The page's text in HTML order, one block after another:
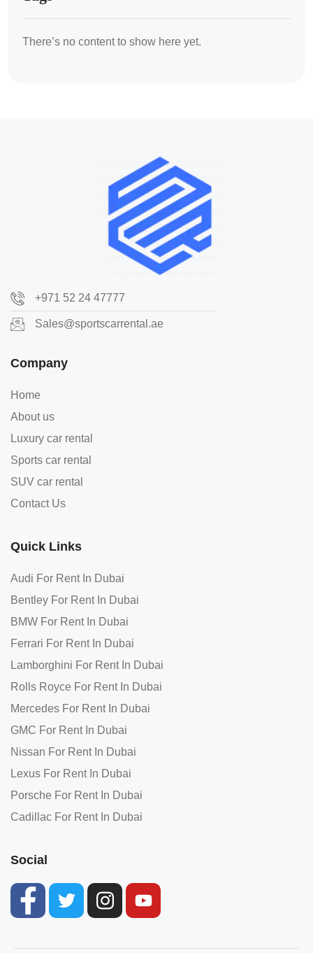
There’s no content to show here yet.
+971 52 24 47777
Sales@sportscarrental.ae
Company
Home
About us
Luxury car rental
Sports car rental
SUV car rental
Contact Us
Quick Links
Audi For Rent In Dubai
Bentley For Rent In Dubai
BMW For Rent In Dubai
Ferrari For Rent In Dubai
Lamborghini For Rent In Dubai
Rolls Royce For Rent In Dubai
Mercedes For Rent In Dubai
GMC For Rent In Dubai
Nissan For Rent In Dubai
Lexus For Rent In Dubai
Porsche For Rent In Dubai
Cadillac For Rent In Dubai
Social